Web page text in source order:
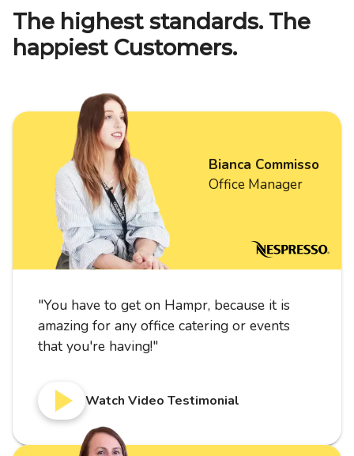
The highest standards. The
happiest Customers.
Bianca Commisso
Office Manager
"You have to get on Hampr, because it is
amazing for any office catering or events
that you're having!"
Watch Video Testimonial